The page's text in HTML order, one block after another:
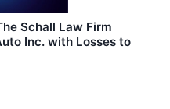
Schall Law Firm
Inc. with Losses to